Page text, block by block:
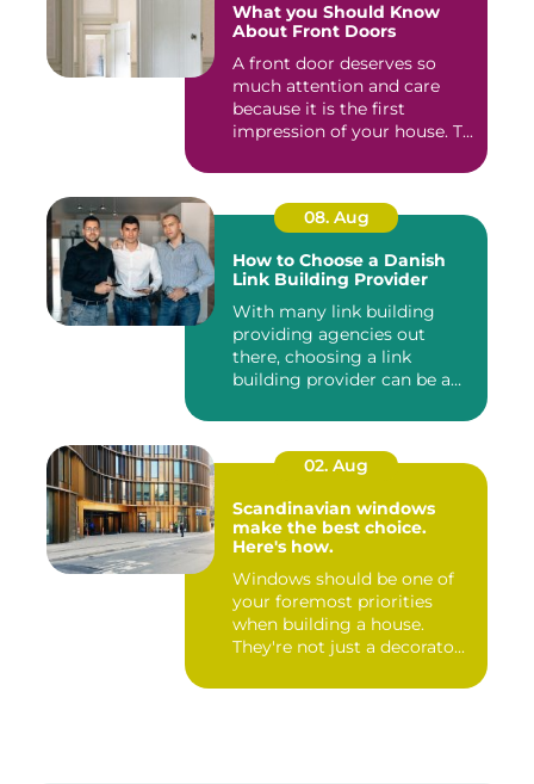
What you Should Know
About Front Doors
A front door deserves so
much attention and care
because it is the first
impression of your house. T...
08. Aug
How to Choose a Danish
Link Building Provider
With many link building
providing agencies out
there, choosing a link
building provider can be a
02. Aug
Scandinavian windows
make the best choice.
Here's how.
Windows should be one of
your foremost priorities
when building a house.
They're not just a decorato...